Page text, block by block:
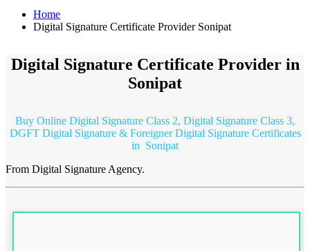
Home
Digital Signature Certificate Provider Sonipat
Digital Signature Certificate Provider in
Sonipat
Buy Online Digital Signature Class 2, Digital Signature Class 3,
DGFT Digital Signature & Foreigner Digital Signature Certificates
in Sonipat
From Digital Signature Agency.